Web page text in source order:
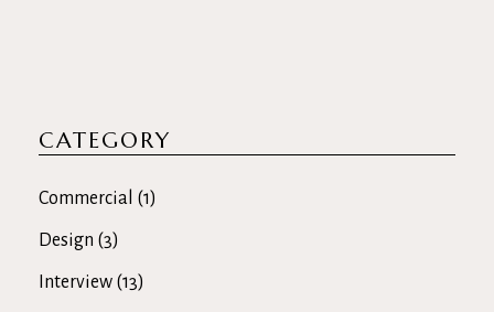
CATEGORY
Commercial (1)
Design (3)
Interview (13)